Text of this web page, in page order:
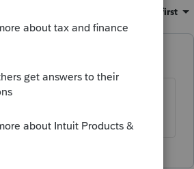
Oldest first
more I don’t know.